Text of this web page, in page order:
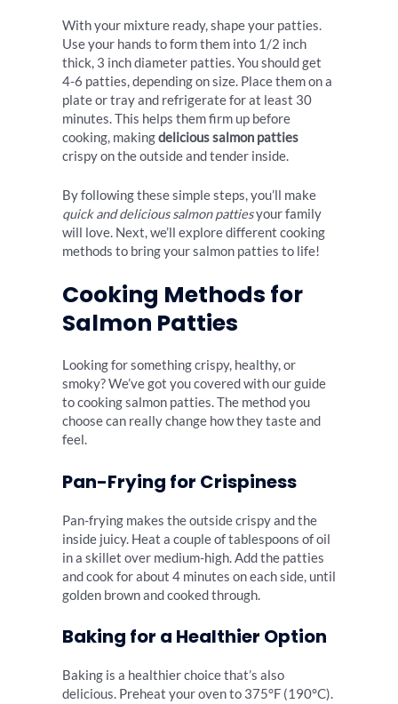
With your mixture ready, shape your patties.
Use your hands to form them into 1/2 inch
thick, 3 inch diameter patties. You should get
4-6 patties, depending on size. Place them on a
plate or tray and refrigerate for at least 30
minutes. This helps them firm up before
cooking, makingdelicious salmon patties
crispy on the outside and tender inside.
By following these simple steps, you’ll make
quick and delicious salmon pattiesyour family
will love. Next, we’ll explore different cooking
methods to bring your salmon patties to life!
Cooking Methods for
Salmon Patties
Looking for something crispy, healthy, or
smoky? We’ve got you covered with our guide
to cooking salmon patties. The method you
choose can really change how they taste and
feel.
Pan-Frying for Crispiness
Pan-frying makes the outside crispy and the
inside juicy. Heat a couple of tablespoons of oil
in a skillet over medium-high. Add the patties
and cook for about 4 minutes on each side, until
golden brown and cooked through.
Baking for a Healthier Option
Baking is a healthier choice that’s also
delicious. Preheat your oven to 375°F (190°C).